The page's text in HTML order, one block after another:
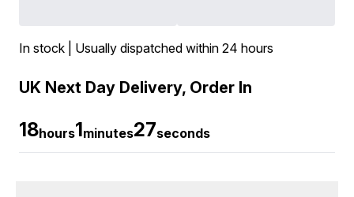
In stock | Usually dispatched within 24 hours
UK Next Day Delivery, Order In
18hours1minutes26seconds